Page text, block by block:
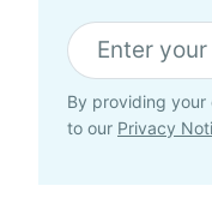
By providing your
to our Privacy